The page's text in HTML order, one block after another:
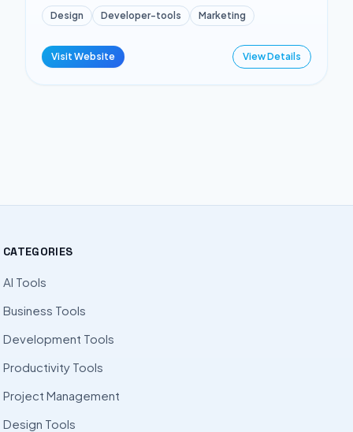
Design Developer-tools Marketing
Visit Website View Details
CATEGORIES
AI Tools
Business Tools
Development Tools
Productivity Tools
Project Management
Design Tools